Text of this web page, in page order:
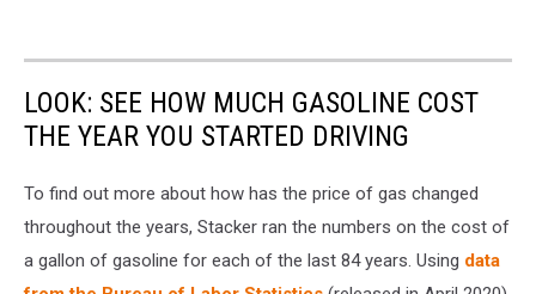
LOOK: SEE HOW MUCH GASOLINE COST
THE YEAR YOU STARTED DRIVING
To find out more about how has the price of gas changed
throughout the years, Stacker ran the numbers on the cost of
a gallon of gasoline for each of the last 84 years. Using data